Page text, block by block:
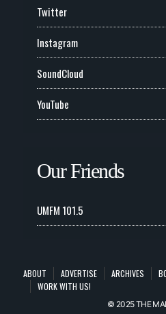
Twitter
Instagram
SoundCloud
YouTube
Our Friends
UMFM 101.5
ABOUT ADVERTISE ARCHIVES
WORK WITH US!
© 2025 THE